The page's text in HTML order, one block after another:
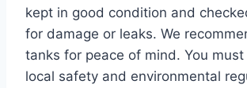
kept in good condition and
for damage or leaks. We
tanks for peace of mind. You
local safety and environmental